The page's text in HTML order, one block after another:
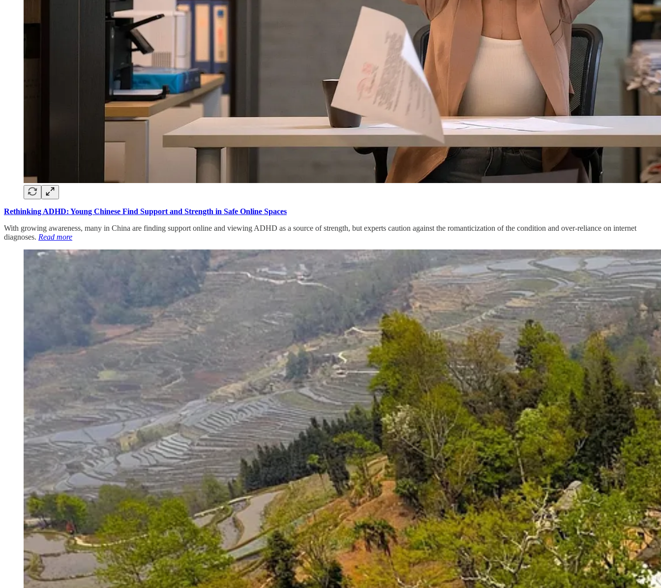
Rethinking ADHD: Young Chinese Find Support and Strength in Safe Online Spaces
With growing awareness, many in China are finding support online and viewing ADHD as a source of strength, but experts caution against the romanticization of the condition and over-reliance on internet
diagnoses. Read more